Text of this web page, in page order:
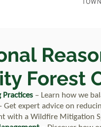
Forest
Practices – Learn how we
Get expert advice on
with a Wildfire Mitigation